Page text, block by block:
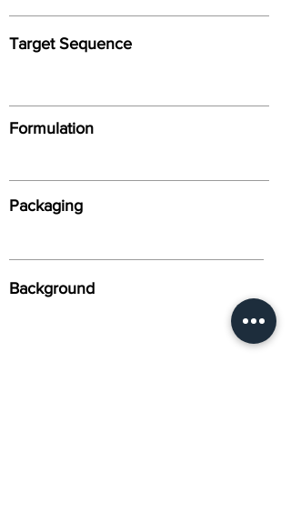
Target Sequence
Formulation
Packaging
Background